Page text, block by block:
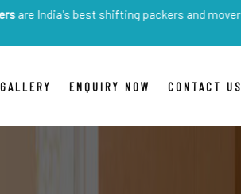
best shifting packers and movers
GALLERY ENQUIRY NOW CONTACT US